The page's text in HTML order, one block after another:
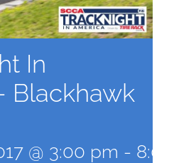
In
Blackhawk
@ 3:00 pm -